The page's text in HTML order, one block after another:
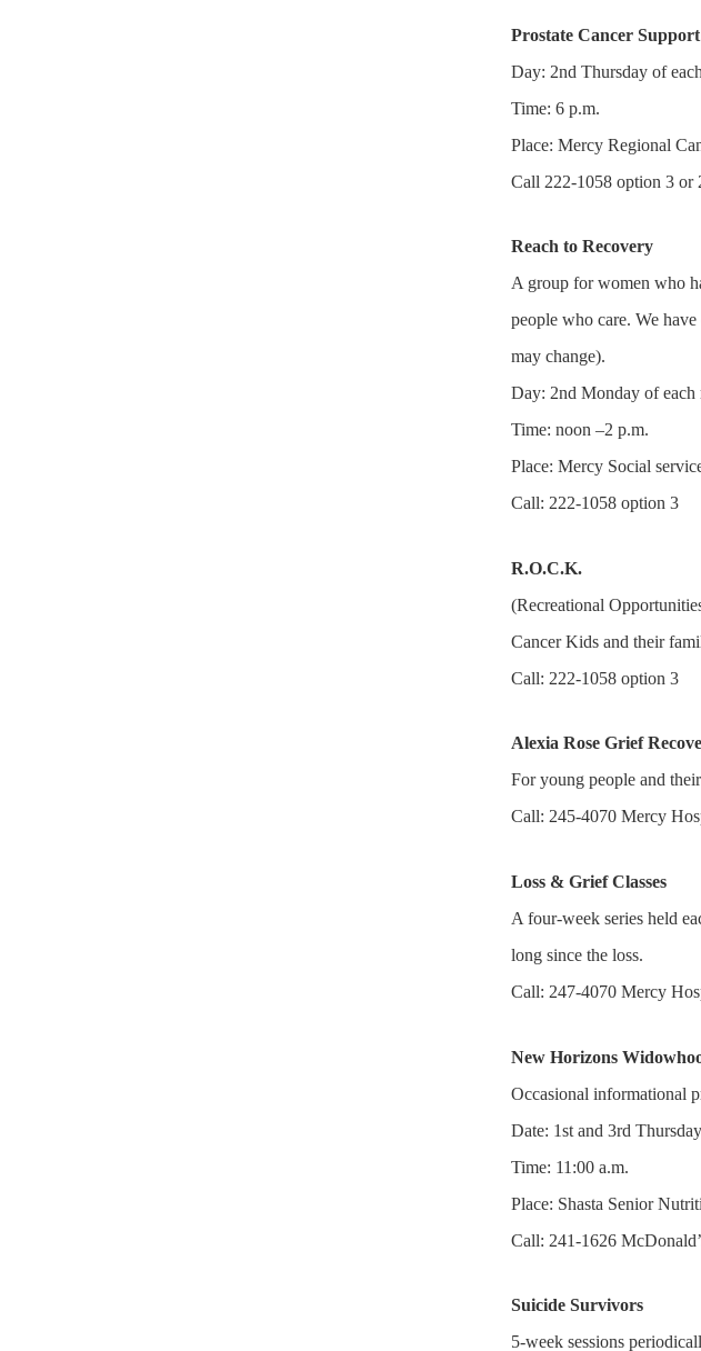
Prostate Cancer
Day: 2nd Thursday of
Time: 6 p.m.
Place: Mercy Regional
Call 222-1058 option 3 or
Reach to Recovery
A group for women who
people who care. We
may change).
Day: 2nd Monday of each
Time: noon –2 p.m.
Place: Mercy Social
Call: 222-1058 option 3
R.O.C.K.
(Recreational
Cancer Kids and their
Call: 222-1058 option 3
Alexia Rose Grief
For young people and
Call: 245-4070 Mercy
Loss & Grief Classes
A four-week series held
long since the loss.
Call: 247-4070 Mercy
New Horizons
Occasional informational
Date: 1st and 3rd
Time: 11:00 a.m.
Place: Shasta Senior
Call: 241-1626
Suicide Survivors
5-week sessions